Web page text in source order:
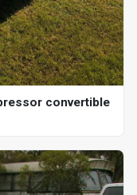
convertible